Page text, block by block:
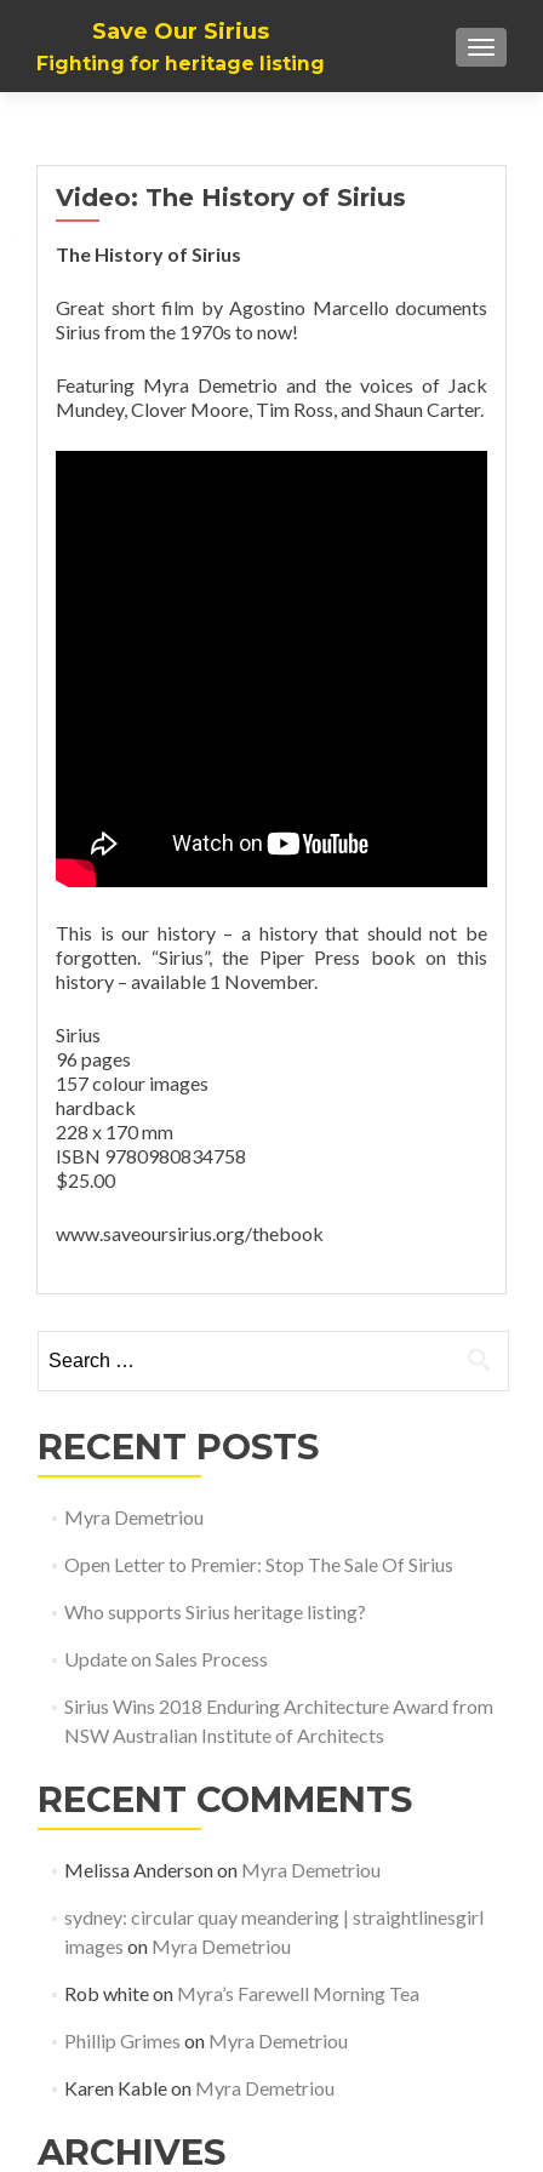
Save Our Sirius
Fighting for heritage listing
Video: The History of Sirius
The History of Sirius
Great short film by Agostino Marcello documents
Sirius from the 1970s to now!
Featuring Myra Demetrio and the voices of Jack
Mundey, Clover Moore, Tim Ross, and Shaun Carter.
This is our history – a history that should not be
forgotten. “Sirius”, the Piper Press book on this
history – available 1 November.
Sirius
96 pages
157 colour images
hardback
228 x 170 mm
ISBN 9780980834758
$25.00
www.saveoursirius.org/thebook
RECENT POSTS
Myra Demetriou
Open Letter to Premier: Stop The Sale Of Sirius
Who supports Sirius heritage listing?
Update on Sales Process
Sirius Wins 2018 Enduring Architecture Award from
NSW Australian Institute of Architects
RECENT COMMENTS
Melissa Andersonon Myra Demetriou
sydney: circular quay meandering | straightlinesgirl
images on Myra Demetriou
Rob whiteon Myra’s Farewell Morning Tea
Phillip Grimes on Myra Demetriou
Karen Kableon Myra Demetriou
ARCHIVES